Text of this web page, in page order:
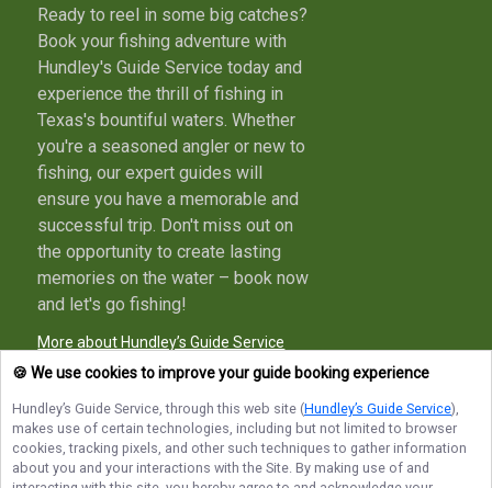
Ready to reel in some big catches?
Book your fishing adventure with
Hundley's Guide Service today and
experience the thrill of fishing in
Texas's bountiful waters. Whether
you're a seasoned angler or new to
fishing, our expert guides will
ensure you have a memorable and
successful trip. Don't miss out on
the opportunity to create lasting
memories on the water – book now
and let's go fishing!
More about Hundley’s Guide Service
Terms of Service Privacy Policy Sitemap
🍪 We use cookies to improve your guide booking experience
Hundley’s Guide Service, through this web site (Hundley’s Guide Service),
makes use of certain technologies, including but not limited to browser
cookies, tracking pixels, and other such techniques to gather information
about you and your interactions with the Site. By making use of and